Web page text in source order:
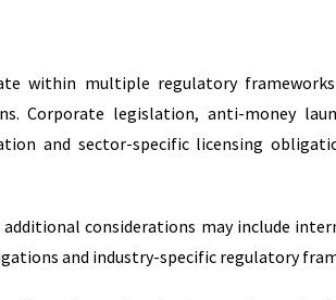
within multiple regulatory
Corporate legislation, anti-money
and sector-specific licensing
considerations may include
and industry-specific regulatory